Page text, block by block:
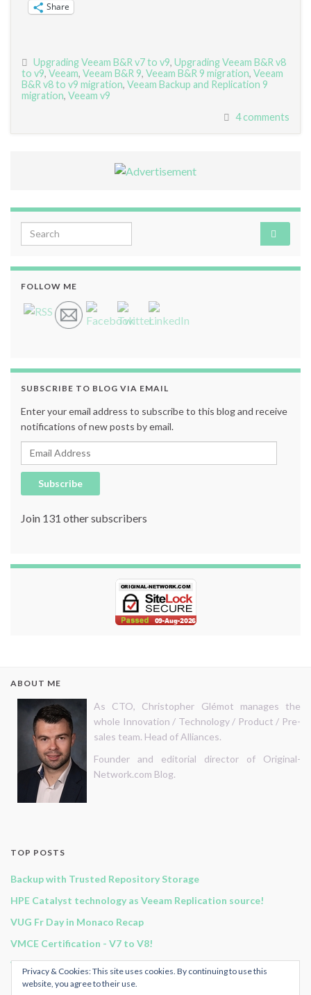
Share
Upgrading Veeam B&R v7 to v9, Upgrading Veeam B&R v8
to v9, Veeam, Veeam B&R 9, Veeam B&R 9 migration, Veeam
B&R v8 to v9 migration, Veeam Backup and Replication 9
migration, Veeam v9
4 comments
Search for:
FOLLOW ME
SUBSCRIBE TO BLOG VIA EMAIL
Enter your email address to subscribe to this blog and receive
notifications of new posts by email.
Email Address
Subscribe
Join 131 other subscribers
ABOUT ME
As CTO, Christopher Glémot manages the
whole Innovation / Technology / Product / Pre-
sales team. Head of Alliances.
Founder and editorial director of Original-
Network.com Blog.
TOP POSTS
Backup with Trusted Repository Storage
HPE Catalyst technology as Veeam Replication source!
VUG Fr Day in Monaco Recap
VMCE Certification - V7 to V8!
Vembu BDR Suite v3.9.0 GA release!
Privacy & Cookies: This site uses cookies. By continuing to use this
website, you agree to their use.